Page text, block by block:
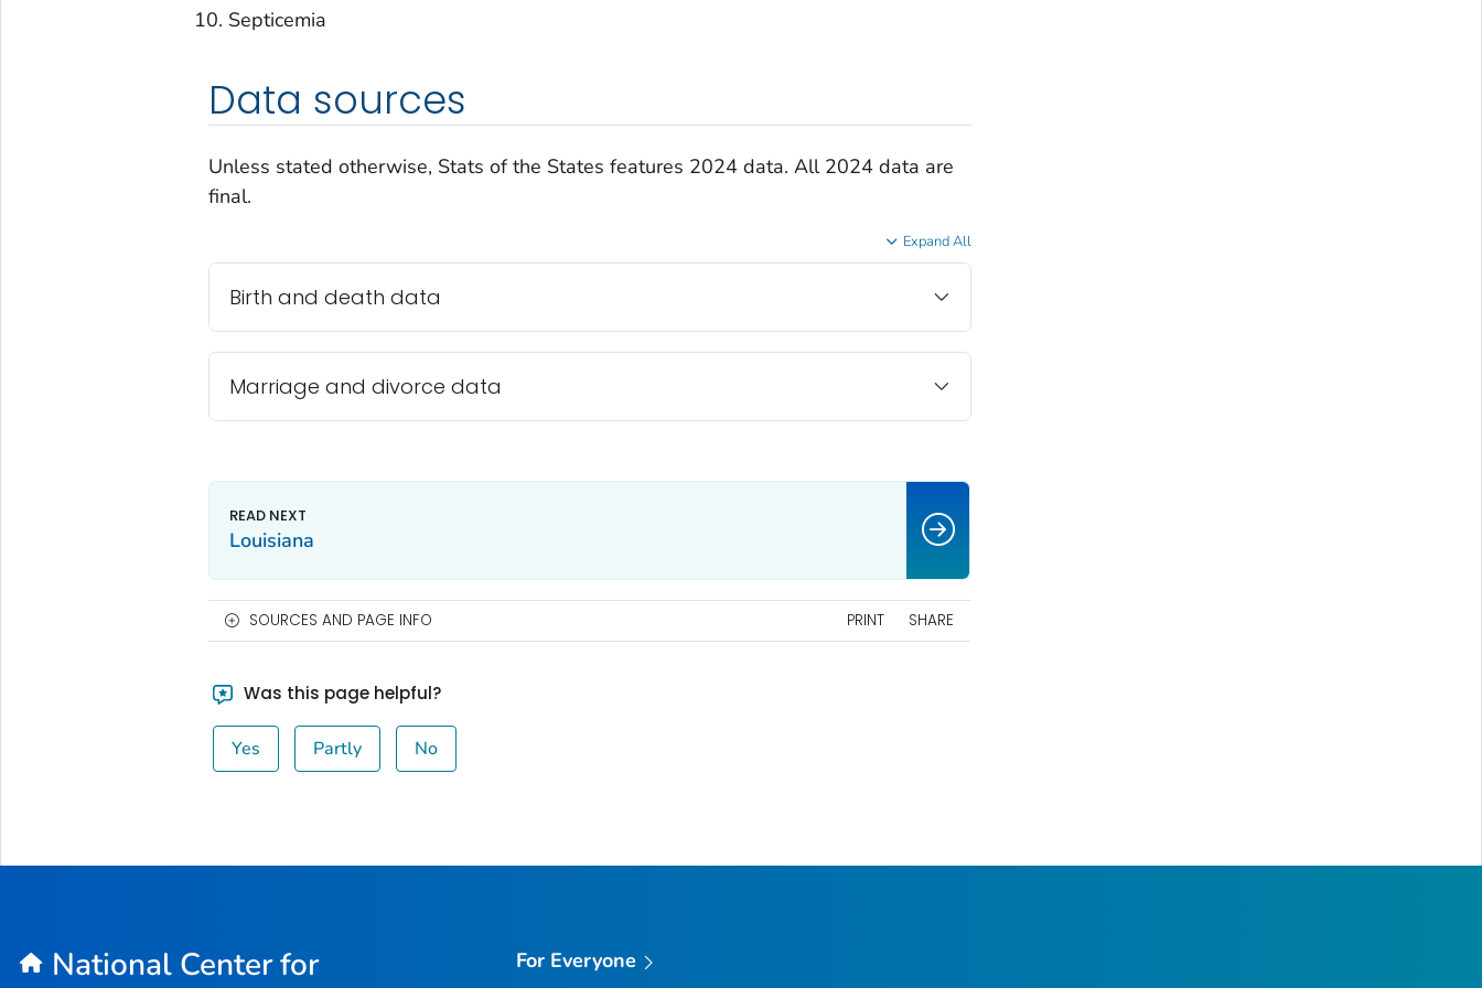
Septicemia
Data sources
Unless stated otherwise, Stats of the States features 2024 data. All 2024 data are
final.
Expand All
Birth and death data
Marriage and divorce data
Louisiana
SOURCES AND PAGE INFO PRINT SHARE
Was this page helpful?
Yes Partly No
National Center for
For Everyone